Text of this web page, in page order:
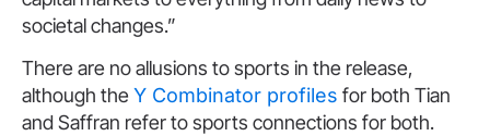
societal changes.”
There are no allusions to sports in the release,
although the Y Combinator profiles for both Tian
and Saffran refer to sports connections for both.